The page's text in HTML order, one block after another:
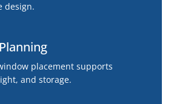
design.
placement supports
and storage.